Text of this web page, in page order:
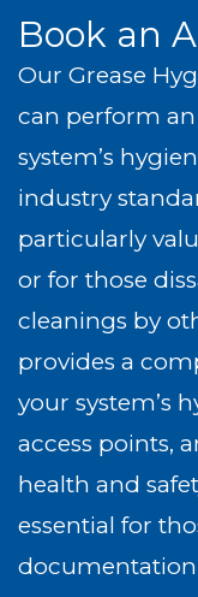
Book an
Our Grease
can perform an
system’s
industry
particularly
or for those
cleanings by
provides a
your system’s
access points,
health and
essential for
documentation